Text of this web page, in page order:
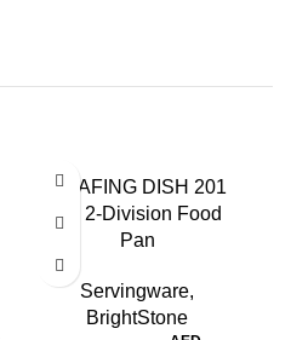
CHAFING DISH 201
8L, 2-Division Food
Pan
Servingware,
BrightStone